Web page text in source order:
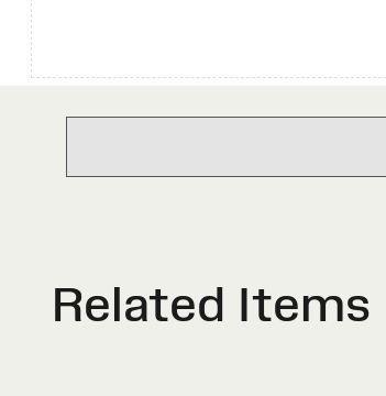
Related Items